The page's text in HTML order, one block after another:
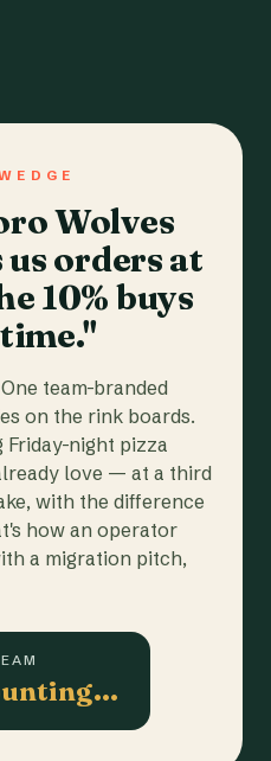
Wolves
orders at
10% buys
team-branded
on the rink boards.
night pizza
love — at a third
with the difference
how an operator
a migration pitch,